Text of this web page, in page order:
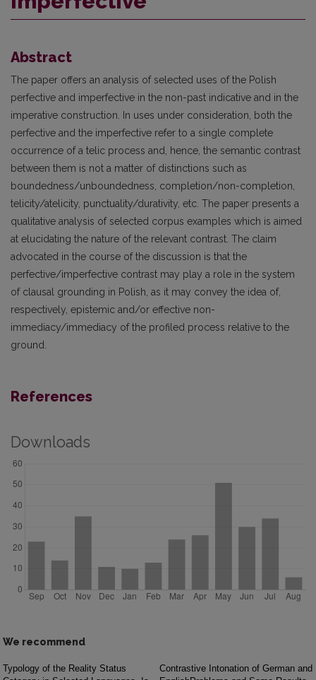
Abstract
The paper offers an analysis of selected uses of the Polish
perfective and imperfective in the non-past indicative and in the
imperative construction. In uses under consideration, both the
perfective and the imperfective refer to a single complete
occurrence of a telic process and, hence, the semantic contrast
between them is not a matter of distinctions such as
boundedness/unboundedness, completion/non-completion,
telicity/atelicity, punctuality/durativity, etc. The paper presents a
qualitative analysis of selected corpus examples which is aimed
at elucidating the nature of the relevant contrast. The claim
advocated in the course of the discussion is that the
perfective/imperfective contrast may play a role in the system
of clausal grounding in Polish, as it may convey the idea of,
respectively, epistemic and/or effective non-
immediacy/immediacy of the profiled process relative to the
ground.
References
Downloads
We recommend
Typology of the Reality Status
Contrastive Intonation of German and